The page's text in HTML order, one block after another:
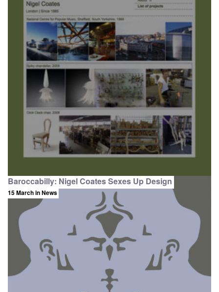
Baroccabilly: Nigel Coates Sexes Up Design
15 Marchin News